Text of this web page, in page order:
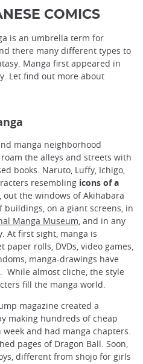
COMICS
is an umbrella term for
there many different types to
Manga first appeared in
Let find out more about
manga neighborhood
the alleys and streets with
books. Naruto, Luffy, Ichigo,
resembling icons of a
out the windows of Akihabara
on a giant screens, in
Manga Museum, and in any
At first sight, manga is
paper rolls, DVDs, video games,
manga-drawings have
almost cliche, the style
fill the manga world.
magazine created a
making hundreds of cheap
and had manga chapters.
pages of Dragon Ball. Soon,
different from shojo for girls